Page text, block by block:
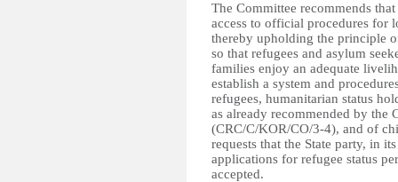
The Committee recommends
access to official procedures for
thereby upholding the principle
so that refugees and asylum
families enjoy an adequate
establish a system and
refugees, humanitarian status
as already recommended by the
(CRC/C/KOR/CO/3-4), and of
requests that the State party, in
applications for refugee status
accepted.